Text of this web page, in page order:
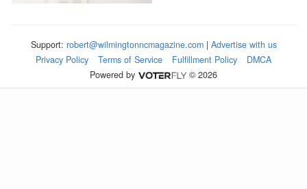
Support: robert@wilmingtonncmagazine.com| Advertise with us
Privacy Policy
Terms of Service Fulfillment Policy
DMCA
Powered by
© 2026